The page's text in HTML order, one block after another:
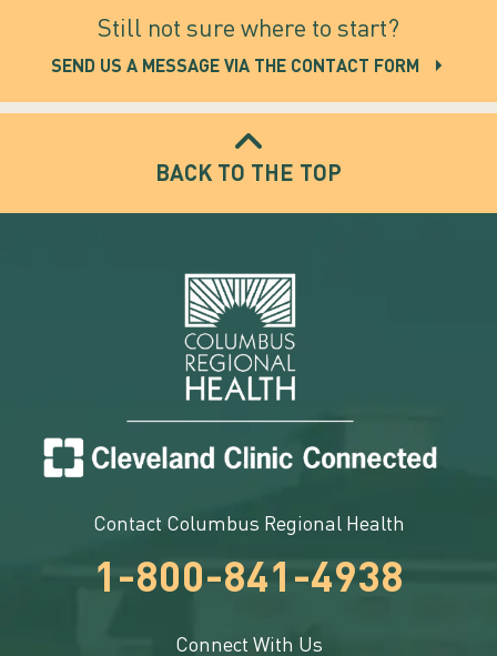
Still not sure where to start?
SEND US A MESSAGE VIA THE CONTACT FORM
BACK TO THE TOP
Contact Columbus Regional Health
1-800-841-4938
Connect With Us